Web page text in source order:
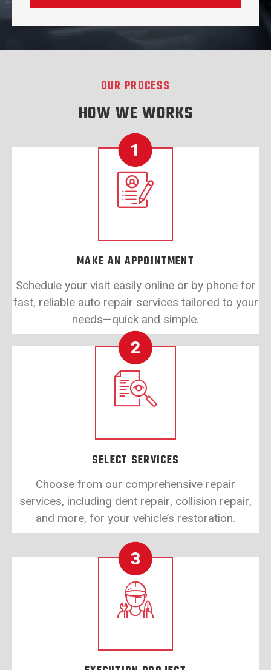
OUR PROCESS
HOW WE WORKS
MAKE AN APPOINTMENT
Schedule your visit easily online or by phone for
fast, reliable auto repair services tailored to your
needs—quick and simple.
SELECT SERVICES
Choose from our comprehensive repair
services, including dent repair, collision repair,
and more, for your vehicle’s restoration.